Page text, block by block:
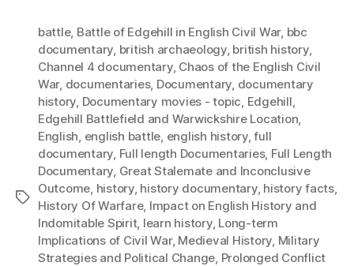
Tags
battle, Battle of Edgehill in English Civil War, bbc
documentary, british archaeology, british history,
Channel 4 documentary, Chaos of the English Civil
War, documentaries, Documentary, documentary
history, Documentary movies - topic, Edgehill,
Edgehill Battlefield and Warwickshire Location,
English, english battle, english history,full
documentary, Full length Documentaries, Full Length
Documentary, Great Stalemate and Inconclusive
Outcome, history, history documentary, history facts,
History Of Warfare, Impact on English History and
Indomitable Spirit, learn history, Long-term
Implications of Civil War, Medieval History, Military
Strategies and Political Change, Prolonged Conflict